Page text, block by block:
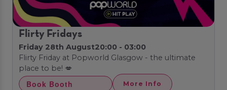
Flirty Fridays
Friday 28th August20:00 - 03:00
Flirty Friday at Popworld Glasgow - the ultimate
place to be! 💋
Book Booth More Info